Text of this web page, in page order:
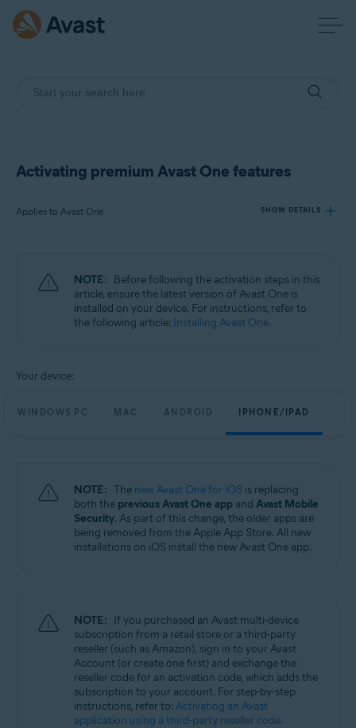
Activating premium Avast One features
Applies to Avast One SHOW DETAILS
Avast One
Operating systems:
NOTE: Before following the activation steps in this
article, ensure the latest version of Avast One is
installed on your device. For instructions, refer to
the following article: Installing Avast One.
Your device:
WINDOWS PC MAC ANDROID IPHONE/IPAD
NOTE: The new Avast One for iOS is replacing
both the previous Avast One app and Avast Mobile
Security. As part of this change, the older apps are
being removed from the Apple App Store. All new
installations on iOS install the new Avast One app.
NOTE: If you purchased an Avast multi-device
subscription from a retail store or a third-party
reseller (such as Amazon), sign in to your Avast
Account (or create one first) and exchange the
reseller code for an activation code, which adds the
subscription to your account. For step-by-step
instructions, refer to: Activating an Avast
application using a third-party reseller code.